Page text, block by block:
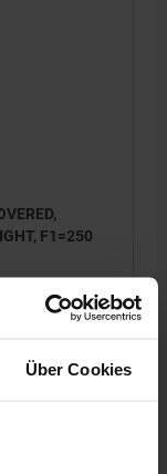
Über Cookies
F1=250